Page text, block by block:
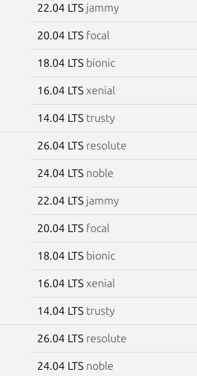
22.04 LTS jammy
20.04 LTS focal
18.04 LTS bionic
16.04 LTS xenial
14.04 LTS trusty
26.04 LTS resolute
24.04 LTS noble
22.04 LTS jammy
20.04 LTS focal
18.04 LTS bionic
16.04 LTS xenial
14.04 LTS trusty
26.04 LTS resolute
24.04 LTS noble